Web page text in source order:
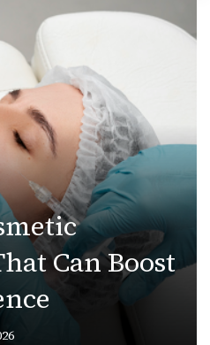
Can Boost